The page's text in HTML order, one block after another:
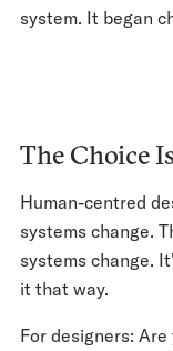
system. It began
The Choice
Human-centred
systems change.
systems change.
it that way.
For designers: